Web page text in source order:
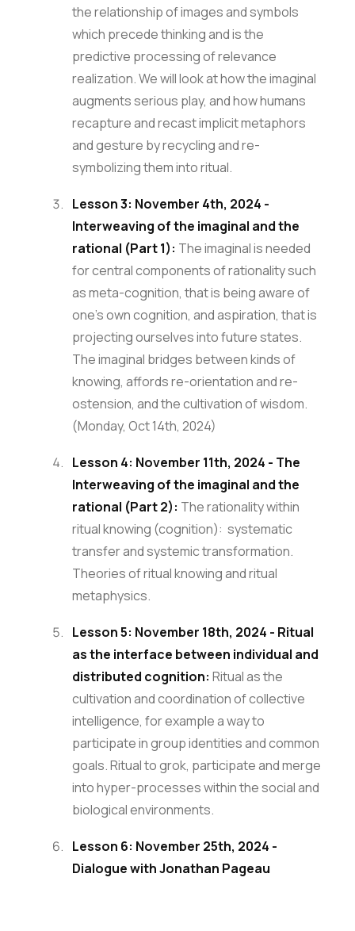
the relationship of images and symbols
which precede thinking and is the
predictive processing of relevance
realization. We will look at how the imaginal
augments serious play, and how humans
recapture and recast implicit metaphors
and gesture by recycling and re-
symbolizing them into ritual.
Lesson 3: November 4th, 2024 -
Interweaving of the imaginal and the
rational (Part 1): The imaginal is needed
for central components of rationality such
as meta-cognition, that is being aware of
one’s own cognition, and aspiration, that is
projecting ourselves into future states.
The imaginal bridges between kinds of
knowing, affords re-orientation and re-
ostension, and the cultivation of wisdom.
(Monday, Oct 14th, 2024)
Lesson 4: November 11th, 2024 - The
Interweaving of the imaginal and the
rational (Part 2): The rationality within
ritual knowing (cognition): systematic
transfer and systemic transformation.
Theories of ritual knowing and ritual
metaphysics.
Lesson 5: November 18th, 2024 - Ritual
as the interface between individual and
distributed cognition: Ritual as the
cultivation and coordination of collective
intelligence, for example a way to
participate in group identities and common
goals. Ritual to grok, participate and merge
into hyper-processes within the social and
biological environments.
Lesson 6: November 25th, 2024 -
Dialogue with Jonathan Pageau